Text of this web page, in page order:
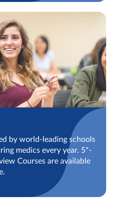
by world-leading schools
medics every year. 5*-
Courses are available